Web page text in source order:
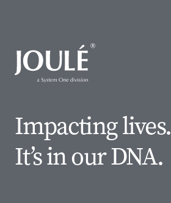
Impacting lives.
It’s in our DNA.